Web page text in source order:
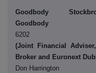
Goodbody
6202
(Joint Financial
Broker and Euronext
Don Harrington